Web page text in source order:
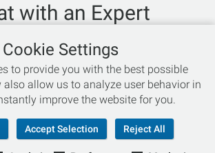
with an Expert
skis to buy? Need help with bike sizing?
to one of our experts today!
Live Chat
866-786-3869
Cookie Settings
to provide you with the best possible
also allow us to analyze user behavior in
improve the website for you.
Accept Selection Reject All